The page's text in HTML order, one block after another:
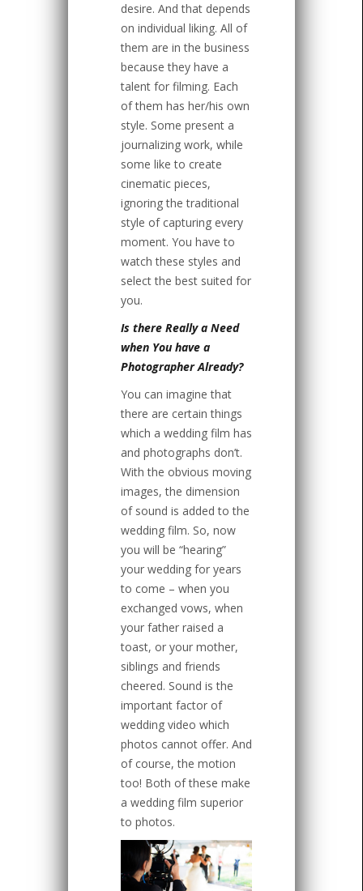
desire. And that depends
on individual liking. All of
them are in the business
because they have a
talent for filming. Each
of them has her/his own
style. Some present a
journalizing work, while
some like to create
cinematic pieces,
ignoring the traditional
style of capturing every
moment. You have to
watch these styles and
select the best suited for
you.
Is there Really a Need
when You have a
Photographer Already?
You can imagine that
there are certain things
which a wedding film has
and photographs don’t.
With the obvious moving
images, the dimension
of sound is added to the
wedding film. So, now
you will be “hearing”
your wedding for years
to come – when you
exchanged vows, when
your father raised a
toast, or your mother,
siblings and friends
cheered. Sound is the
important factor of
wedding video which
photos cannot offer. And
of course, the motion
too! Both of these make
a wedding film superior
to photos.